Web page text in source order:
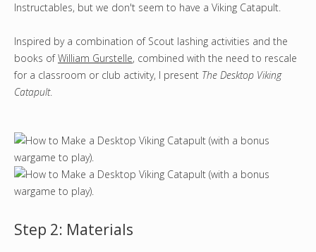
e
Instructables, but we don't seem to have a Viking Catapult.
Inspired by a combination of Scout lashing activities and the
books ofWilliam Gurstelle, combined with the need to rescale
for a classroom or club activity, I present The Desktop Viking
Catapult.
Step 2: Materials